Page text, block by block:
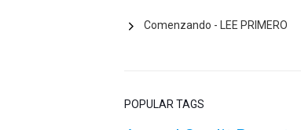
Comenzando - LEE PRIMERO
POPULAR TAGS